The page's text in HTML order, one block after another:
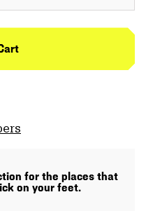
for the places that
on your feet.